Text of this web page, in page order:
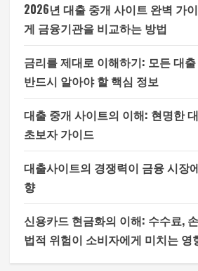
2026년 대출 중개 사이트 완벽 가
게 금융기관을 비교하는 방법
금리를 제대로 이해하기: 모든 대
반드시 알아야 할 핵심 정보
대출 중개 사이트의 이해: 현명한
초보자 가이드
대출사이트의 경쟁력이 금융 시장
향
신용카드 현금화의 이해: 수수료,
법적 위험이 소비자에게 미치는 영